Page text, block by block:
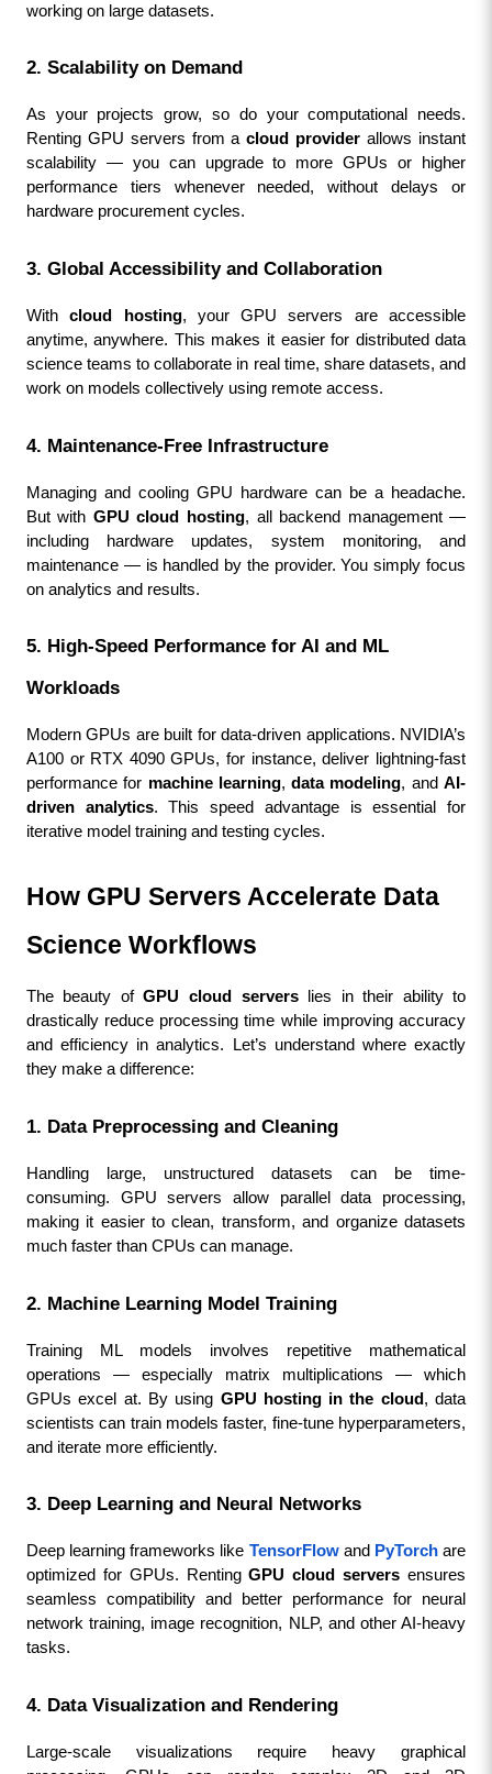
working on large datasets.
2. Scalability on Demand
As your projects grow, so do your computational needs.
Renting GPU servers from a cloud provider allows instant
scalability — you can upgrade to more GPUs or higher
performance tiers whenever needed, without delays or
hardware procurement cycles.
3. Global Accessibility and Collaboration
With cloud hosting, your GPU servers are accessible
anytime, anywhere. This makes it easier for distributed data
science teams to collaborate in real time, share datasets, and
work on models collectively using remote access.
4. Maintenance-Free Infrastructure
Managing and cooling GPU hardware can be a headache.
But with GPU cloud hosting, all backend management —
including hardware updates, system monitoring, and
maintenance — is handled by the provider. You simply focus
on analytics and results.
5. High-Speed Performance for AI and ML
Workloads
Modern GPUs are built for data-driven applications. NVIDIA’s
A100 or RTX 4090 GPUs, for instance, deliver lightning-fast
performance for machine learning, data modeling, and AI-
driven analytics. This speed advantage is essential for
iterative model training and testing cycles.
How GPU Servers Accelerate Data
Science Workflows
The beauty of GPU cloud servers lies in their ability to
drastically reduce processing time while improving accuracy
and efficiency in analytics. Let’s understand where exactly
they make a difference:
1. Data Preprocessing and Cleaning
Handling large, unstructured datasets can be time-
consuming. GPU servers allow parallel data processing,
making it easier to clean, transform, and organize datasets
much faster than CPUs can manage.
2. Machine Learning Model Training
Training ML models involves repetitive mathematical
operations — especially matrix multiplications — which
GPUs excel at. By using GPU hosting in the cloud, data
scientists can train models faster, fine-tune hyperparameters,
and iterate more efficiently.
3. Deep Learning and Neural Networks
Deep learning frameworks like TensorFlow and PyTorch are
optimized for GPUs. Renting GPU cloud servers ensures
seamless compatibility and better performance for neural
network training, image recognition, NLP, and other AI-heavy
tasks.
4. Data Visualization and Rendering
Large-scale visualizations require heavy graphical